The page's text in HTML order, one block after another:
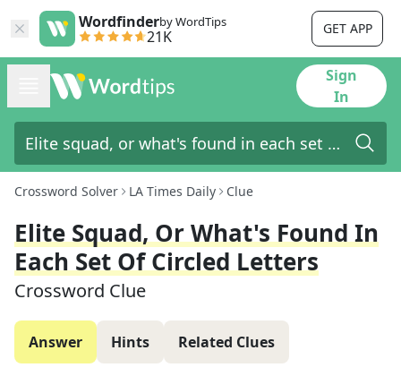
Wordfinderby WordTips
21K GET APP
Sign
In
Crossword Solver LA Times Daily Clue
Elite Squad, Or What's Found In
Each Set Of Circled Letters
Crossword Clue
Answer Hints Related Clues